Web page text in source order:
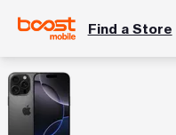
Find a Store